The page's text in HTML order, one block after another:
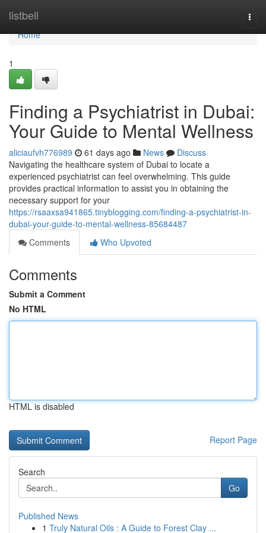
listbell
Home
Home
1
Finding a Psychiatrist in Dubai:
Your Guide to Mental Wellness
aliciaufvh776989 61 days ago News
Discuss
Navigating the healthcare system of Dubai to locate a
experienced psychiatrist can feel overwhelming. This guide
provides practical information to assist you in obtaining the
necessary support for your
https://rsaaxsa941865.tinyblogging.com/finding-a-psychiatrist-in-
dubai-your-guide-to-mental-wellness-85684487
Comments
Who Upvoted
Comments
Submit a Comment
No HTML
HTML is disabled
Report Page
Search
Go
Published News
1 Truly Natural Oils : A Guide to Forest Clay ...